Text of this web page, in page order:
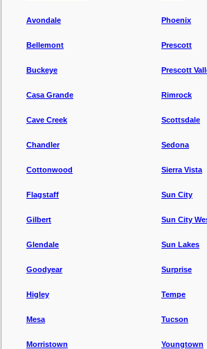
Avondale
Bellemont
Buckeye
Casa Grande
Cave Creek
Chandler
Cottonwood
Flagstaff
Gilbert
Glendale
Goodyear
Higley
Mesa
Morristown
Phoenix
Prescott
Prescott
Rimrock
Scottsdale
Sedona
Sierra Vista
Sun City
Sun City
Sun Lakes
Surprise
Tempe
Tucson
Youngtown